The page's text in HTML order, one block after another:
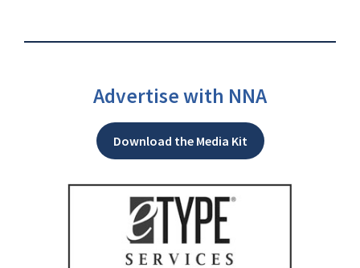
Advertise with NNA
Download the Media Kit